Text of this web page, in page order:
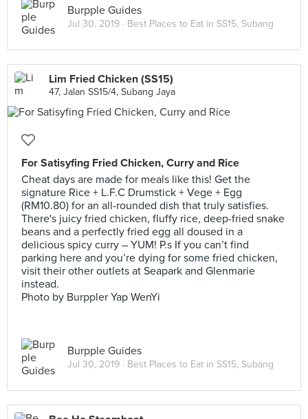
Burpple Guides
Jul 30, 2019 · Best Places to Eat in SS15, Subang
Lim Fried Chicken (SS15)
47, Jalan SS15/4, Subang Jaya
For Satisyfing Fried Chicken, Curry and Rice
Cheat days are made for meals like this! Get the
signature Rice + L.F.C Drumstick + Vege + Egg
(RM10.80) for an all-rounded dish that truly satisfies.
There's juicy fried chicken, fluffy rice, deep-fried snake
beans and a perfectly fried egg all doused in a
delicious spicy curry – YUM! P.s If you can’t find
parking here and you’re dying for some fried chicken,
visit their other outlets at Seapark and Glenmarie
instead.
Photo by Burppler Yap WenYi
Burpple Guides
Jul 30, 2019 · Best Places to Eat in SS15, Subang